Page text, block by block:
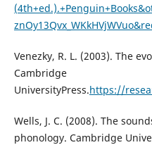
Venezky, R. L. (2003). The
Cambridge
UniversityPress.https://
Wells, J. C. (2008). The
phonology. Cambridge